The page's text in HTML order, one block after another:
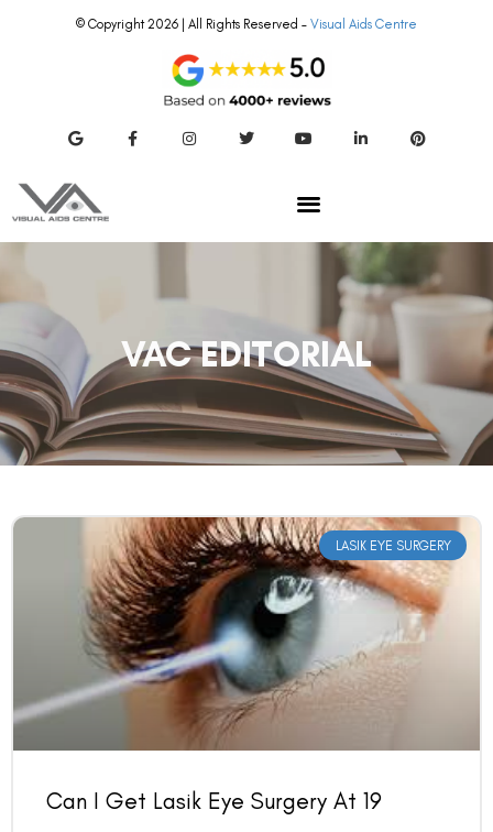
© Copyright 2026 | All Rights Reserved – Visual Aids Centre
VAC EDITORIAL
LASIK EYE SURGERY
Can I Get Lasik Eye Surgery At 19